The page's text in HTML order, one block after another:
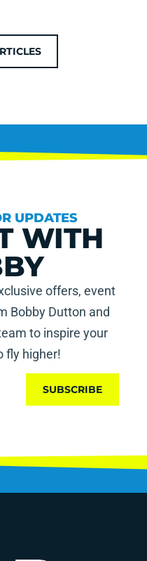
UPDATES
WITH
offers, event
Bobby Dutton and
to inspire your
fly higher!
SUBSCRIBE